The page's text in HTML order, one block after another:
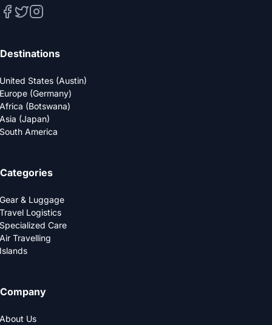
Destinations
United States (Austin)
Europe (Germany)
Africa (Botswana)
Asia (Japan)
South America
Categories
Gear & Luggage
Travel Logistics
Specialized Care
Air Travelling
Islands
Company
About Us